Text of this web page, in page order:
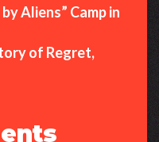
Aliens” Camp in
of Regret,